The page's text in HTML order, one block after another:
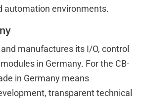
automation environments.
manufactures its I/O, control
in Germany. For the CB-
in Germany means
transparent technical